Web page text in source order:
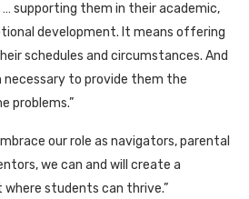
supporting them in their academic,
development. It means offering
schedules and circumstances. And
necessary to provide them the
problems.”
our role as navigators, parental
we can and will create a
students can thrive.”